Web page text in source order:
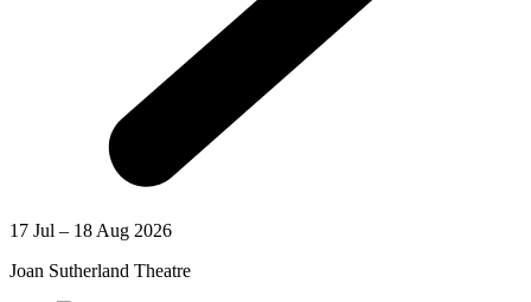
17 Jul – 18 Aug 2026
Joan Sutherland Theatre